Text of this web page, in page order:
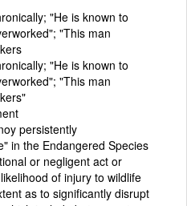
"He is known to
"This man
"He is known to
"This man
persistently
in the Endangered Species
or negligent act or
of injury to wildlife
as to significantly disrupt